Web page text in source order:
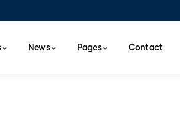
News Pages Contact